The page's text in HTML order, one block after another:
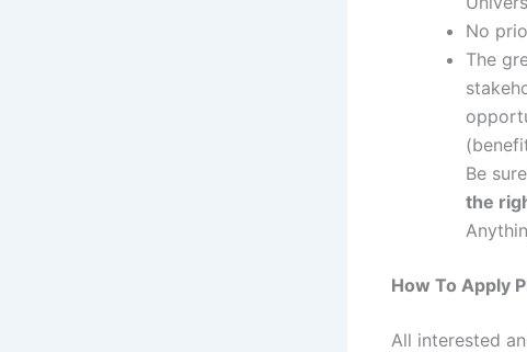
No
The
Be
the
How To Apply
All interested